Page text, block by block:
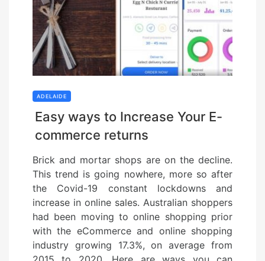
ADELAIDE
Easy ways to Increase Your E-
commerce returns
Brick and mortar shops are on the decline.
This trend is going nowhere, more so after
the Covid-19 constant lockdowns and
increase in online sales. Australian shoppers
had been moving to online shopping prior
with the eCommerce and online shopping
industry growing 17.3%, on average from